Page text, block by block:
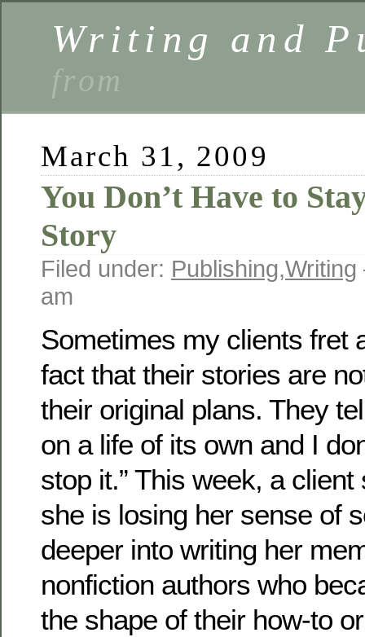
Writing and
from
March 31, 2009
You Don’t Have to
Story
Filed under: Publishing,Writing
am
Sometimes my clients fret
fact that their stories are
their original plans. They
on a life of its own and I
stop it.” This week, a
she is losing her sense of
deeper into writing her
nonfiction authors who
the shape of their how-to